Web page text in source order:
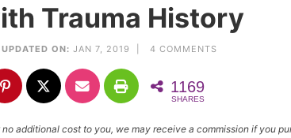
Trauma History
UPDATED ON: JAN 7, 2019 | 4 COMMENTS
1169
SHARES
additional cost to you, we may receive a commission if you